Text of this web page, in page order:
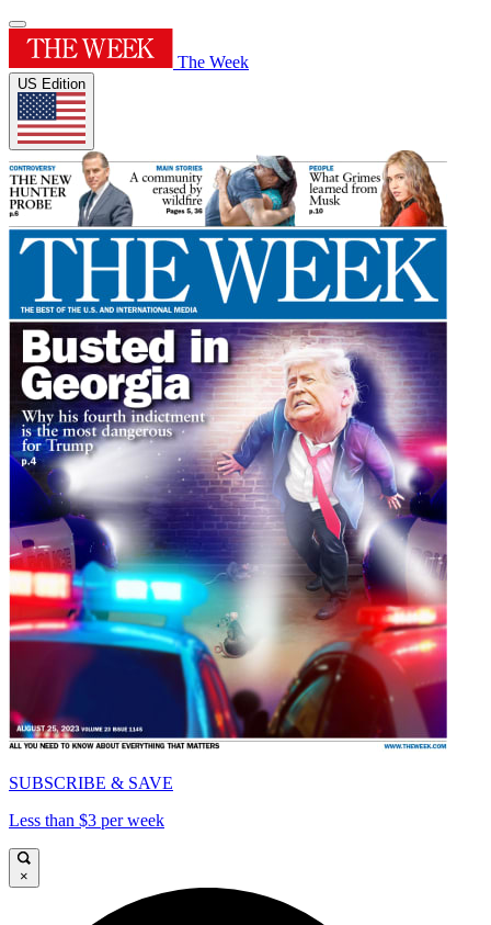
The Week
US Edition
SUBSCRIBE & SAVE
Less than $3 per week
×